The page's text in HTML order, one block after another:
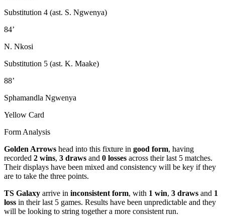
Substitution 4 (ast. S. Ngwenya)
84’
N. Nkosi
Substitution 5 (ast. K. Maake)
88’
Sphamandla Ngwenya
Yellow Card
Form Analysis
Golden Arrows head into this fixture in good form, having
recorded 2 wins, 3 draws and 0 losses across their last 5 matches.
Their displays have been mixed and consistency will be key if they
are to take the three points.
TS Galaxy arrive in inconsistent form, with 1 win, 3 draws and 1
loss in their last 5 games. Results have been unpredictable and they
will be looking to string together a more consistent run.